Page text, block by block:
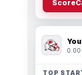
0.00
TOP